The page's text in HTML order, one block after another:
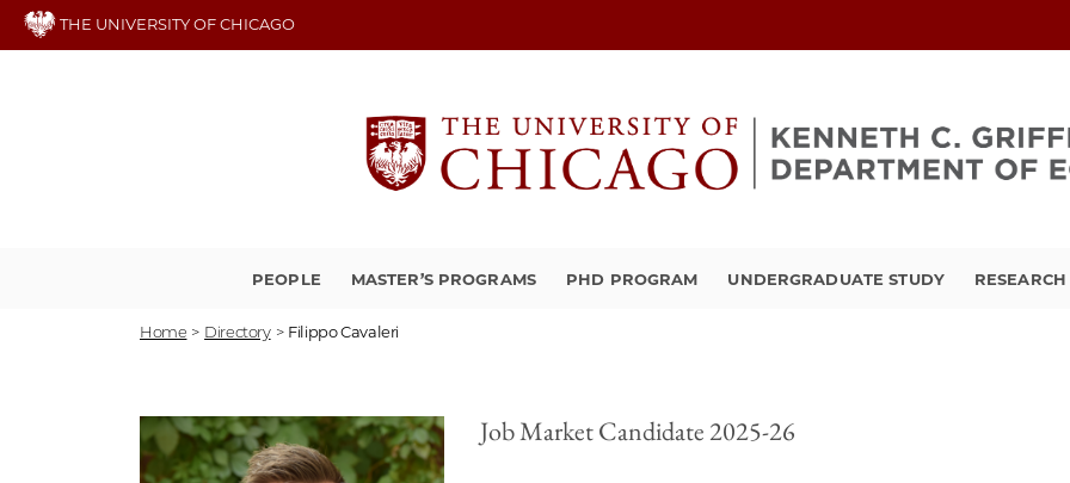
Skip
THE UNIVERSITY OF CHICAGO
PEOPLE MASTER’S PROGRAMS PHD PROGRAM UNDERGRADUATE STUDY
Home > Directory > Filippo Cavaleri
Job Market Candidate 2025-26